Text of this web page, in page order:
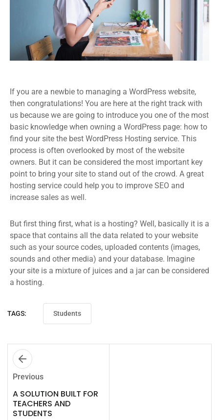
If you are a newbie to managing a WordPress website,
then congratulations! You are here at the right track with
us because we are going to introduce you one of the most
basic knowledge when owning a WordPress page: how to
find your site the best WordPress Hosting service. This
process is often overlooked by most of the website
owners. But it can be considered the most important key
point to bring your site to stand out of the crowd. A great
hosting service could help you to improve SEO and
increase sales as well.
But first thing first, what is a hosting? Well, basically it is a
space that contains all the data related to your website
such as your source codes, uploaded contents (images,
sounds and other media) and your database. Imagine
your site is a mixture of juices and a jar can be considered
a hosting.
TAGS: Students
Previous
A SOLUTION BUILT FOR
TEACHERS AND
STUDENTS